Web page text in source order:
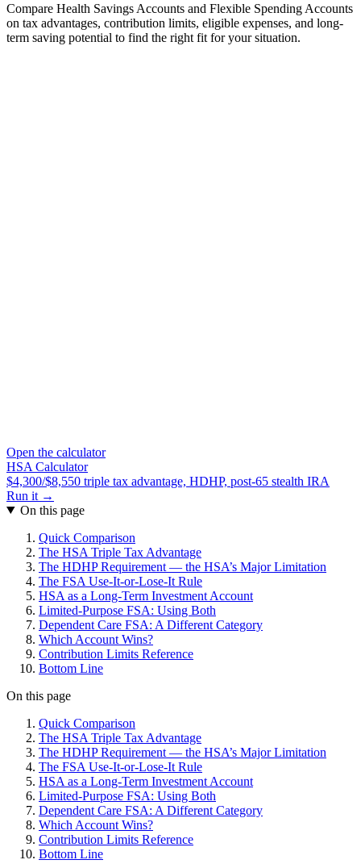
Compare Health Savings Accounts and Flexible Spending Accounts
on tax advantages, contribution limits, eligible expenses, and long-
term saving potential to find the right fit for your situation.
Open the calculator
HSA Calculator
$4,300/$8,550 triple tax advantage, HDHP, post-65 stealth IRA
Run it →
On this page
Quick Comparison
The HSA Triple Tax Advantage
The HDHP Requirement — the HSA’s Major Limitation
The FSA Use-It-or-Lose-It Rule
HSA as a Long-Term Investment Account
Limited-Purpose FSA: Using Both
Dependent Care FSA: A Different Category
Which Account Wins?
Contribution Limits Reference
Bottom Line
On this page
Quick Comparison
The HSA Triple Tax Advantage
The HDHP Requirement — the HSA’s Major Limitation
The FSA Use-It-or-Lose-It Rule
HSA as a Long-Term Investment Account
Limited-Purpose FSA: Using Both
Dependent Care FSA: A Different Category
Which Account Wins?
Contribution Limits Reference
Bottom Line